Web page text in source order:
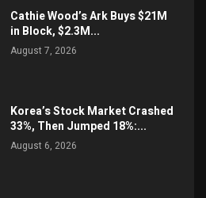
Cathie Wood’s Ark Buys $21M
in Block, $2.3M...
August 7, 2026
Korea’s Stock Market Crashed
33%, Then Jumped 18%:...
August 6, 2026